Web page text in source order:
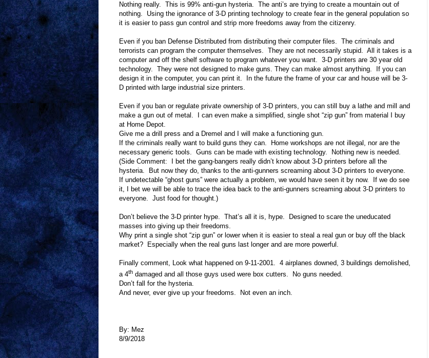
Nothing really. This is 99% anti-gun hysteria. The anti’s are trying to create a mountain out of
nothing.
Using the ignorance of 3-D printing technology to create fear in the general population so
it is easier to pass gun control and strip more freedoms away from the citizenry.
Even if you ban Defense Distributed from distributing their computer files. The criminals and
terrorists can program the computer themselves. They are not necessarily stupid. All it takes is a
computer and off the shelf software to program whatever you want. 3-D printers are 30 year old
technology. They were not designed to make guns. They can make almost anything.
If you can
design it in the computer, you can print it.
In the future the frame of your car and house will be 3-
D printed with large industrial size printers.
Even if you ban or regulate private ownership of 3-D printers, you can still buy a lathe and mill and
make a gun out of metal.
I can even make a simplified, single shot “zip gun” from material I buy
at Home Depot.
Give me a drill press and a Dremel and I will make a functioning gun.
If the criminals really want to build guns they can.
Home workshops are not illegal, nor are the
necessary generic tools. Guns can be made with existing technology.
Nothing new is needed.
(Side Comment:
I bet the gang-bangers really didn’t know about 3-D printers before all the
hysteria.
But now they do, thanks to the anti-gunners screaming about 3-D printers to everyone.
If undetectable “ghost guns” were actually a problem, we would have seen it by now.
If we do see
it, I bet we will be able to trace the idea back to the anti-gunners screaming about 3-D printers to
everyone. Just food for thought.)
Don’t believe the 3-D printer hype. That’s all it is, hype.
Designed to scare the uneducated
masses into giving up their freedoms.
Why print a single shot “zip gun” or lower when it is easier to steal a real gun or buy off the black
market?
Especially when the real guns last longer and are more powerful.
Finally comment, Look what happened on 9-11-2001. 4 airplanes downed, 3 buildings demolished,
a 4th damaged and all those guys used were box cutters.
No guns needed.
Don’t fall for the hysteria.
And never, ever give up your freedoms.
Not even an inch.
By: Mez
8/9/2018